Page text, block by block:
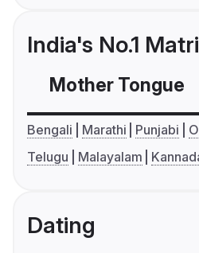
India's No.1
Mother Tongue
Bengali Marathi Punjabi
Telugu
Malayalam
Dating